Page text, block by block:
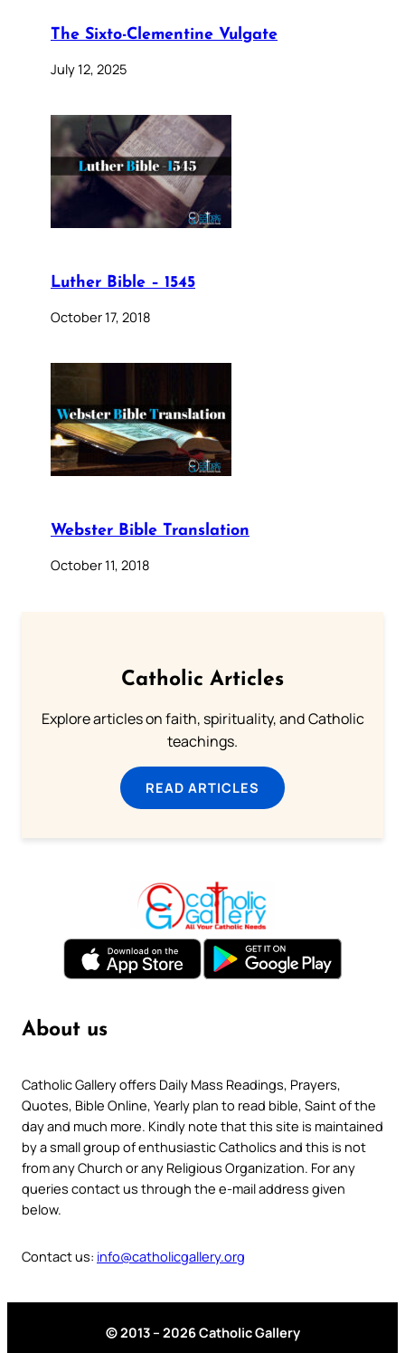
The Sixto-Clementine Vulgate
July 12, 2025
Luther Bible – 1545
October 17, 2018
Webster Bible Translation
October 11, 2018
Catholic Articles
Explore articles on faith, spirituality, and Catholic
teachings.
READ ARTICLES
About us
Catholic Gallery offers Daily Mass Readings, Prayers,
Quotes, Bible Online, Yearly plan to read bible, Saint of the
day and much more. Kindly note that this site is maintained
by a small group of enthusiastic Catholics and this is not
from any Church or any Religious Organization. For any
queries contact us through the e-mail address given
below.
Contact us: info@catholicgallery.org
© 2013 – 2026 Catholic Gallery